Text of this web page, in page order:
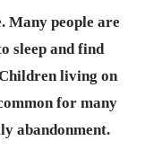
Many people are
sleep and find
living on
for many
abandonment.